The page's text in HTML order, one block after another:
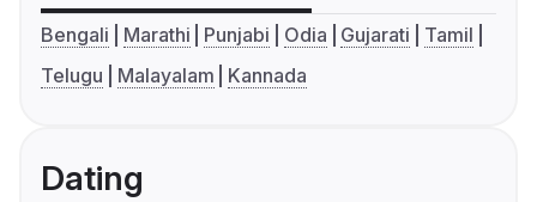
Bengali Marathi Punjabi Odia Gujarati
Tamil
Telugu
Malayalam Kannada
Dating